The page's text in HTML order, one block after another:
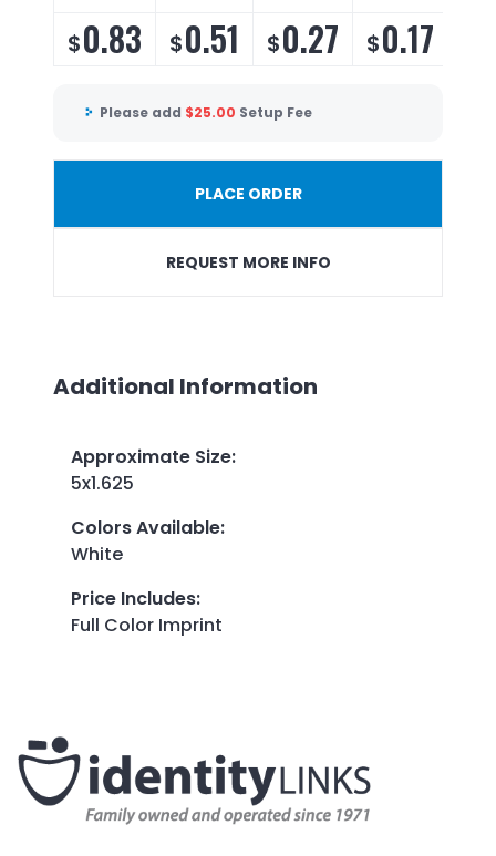
$0.83 $0.51 $0.27 $0.17
Please add $25.00 Setup Fee
PLACE ORDER
REQUEST MORE INFO
Additional Information
Approximate Size:
5x1.625
Colors Available:
White
Price Includes:
Full Color Imprint